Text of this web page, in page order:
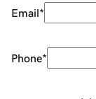
Email*
Phone*